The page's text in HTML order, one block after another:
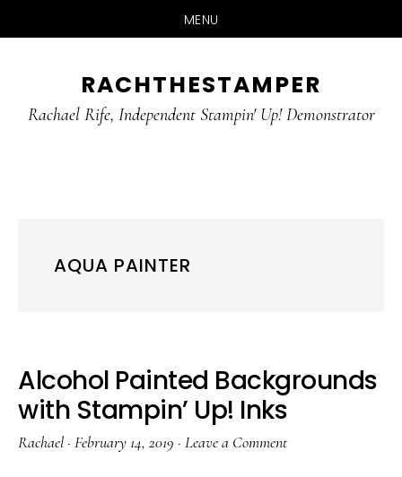
MENU
main
primary
RACHTHESTAMPER
Rachael Rife, Independent Stampin' Up! Demonstrator
AQUA PAINTER
Alcohol Painted Backgrounds
with Stampin’ Up! Inks
Rachael · February 14, 2019 · Leave a Comment